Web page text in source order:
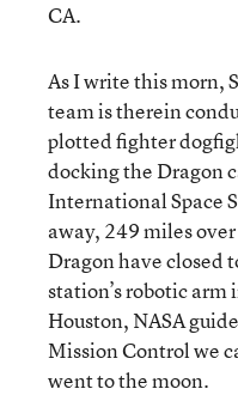
CA.
As I write this morn,
team is therein
plotted fighter
docking the Dragon
International Space
away, 249 miles
Dragon have closed
station’s robotic
Houston, NASA
Mission Control we
went to the moon.